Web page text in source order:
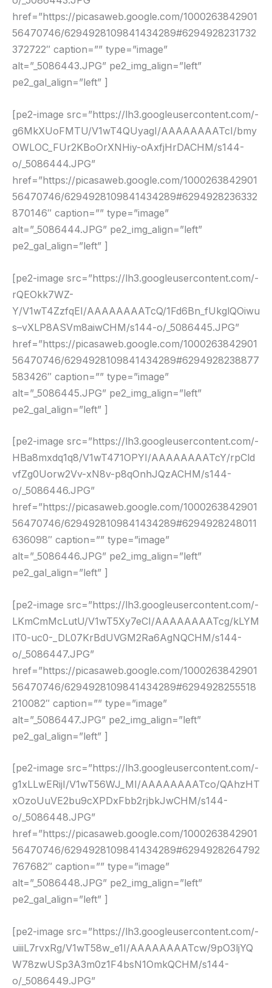
href=”https://picasaweb.google.com/1000263842901
56470746/6294928109841434289#6294928231732
372722″ caption=”” type=”image”
alt=”_5086443.JPG” pe2_img_align=”left”
pe2_gal_align=”left” ]
[pe2-image src=”https://lh3.googleusercontent.com/-
g6MkXUoFMTU/V1wT4QUyagI/AAAAAAAATcI/bmy
OWLOC_FUr2KBoOrXNHiy-oAxfjHrDACHM/s144-
o/_5086444.JPG”
href=”https://picasaweb.google.com/1000263842901
56470746/6294928109841434289#6294928236332
870146″ caption=”” type=”image”
alt=”_5086444.JPG” pe2_img_align=”left”
pe2_gal_align=”left” ]
[pe2-image src=”https://lh3.googleusercontent.com/-
rQEOkk7WZ-
Y/V1wT4ZzfqEI/AAAAAAAATcQ/1Fd6Bn_fUkglQOiwu
s–vXLP8ASVm8aiwCHM/s144-o/_5086445.JPG”
href=”https://picasaweb.google.com/1000263842901
56470746/6294928109841434289#6294928238877
583426″ caption=”” type=”image”
alt=”_5086445.JPG” pe2_img_align=”left”
pe2_gal_align=”left” ]
[pe2-image src=”https://lh3.googleusercontent.com/-
HBa8mxdq1q8/V1wT471OPYI/AAAAAAAATcY/rpCld
vfZg0Uorw2Vv-xN8v-p8qOnhJQzACHM/s144-
o/_5086446.JPG”
href=”https://picasaweb.google.com/1000263842901
56470746/6294928109841434289#6294928248011
636098″ caption=”” type=”image”
alt=”_5086446.JPG” pe2_img_align=”left”
pe2_gal_align=”left” ]
[pe2-image src=”https://lh3.googleusercontent.com/-
LKmCmMcLutU/V1wT5Xy7eCI/AAAAAAAATcg/kLYM
lT0-uc0-_DL07KrBdUVGM2Ra6AgNQCHM/s144-
o/_5086447.JPG”
href=”https://picasaweb.google.com/1000263842901
56470746/6294928109841434289#6294928255518
210082″ caption=”” type=”image”
alt=”_5086447.JPG” pe2_img_align=”left”
pe2_gal_align=”left” ]
[pe2-image src=”https://lh3.googleusercontent.com/-
g1xLLwERijI/V1wT56WJ_MI/AAAAAAAATco/QAhzHT
xOzoUuVE2bu9cXPDxFbb2rjbkJwCHM/s144-
o/_5086448.JPG”
href=”https://picasaweb.google.com/1000263842901
56470746/6294928109841434289#6294928264792
767682″ caption=”” type=”image”
alt=”_5086448.JPG” pe2_img_align=”left”
pe2_gal_align=”left” ]
[pe2-image src=”https://lh3.googleusercontent.com/-
uiiiL7rvxRg/V1wT58w_e1I/AAAAAAAATcw/9pO3ljYQ
W78zwUSp3A3m0z1F4bsN1OmkQCHM/s144-
o/_5086449.JPG”